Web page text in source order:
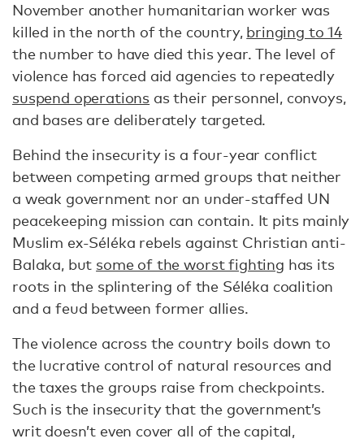
November another humanitarian worker was
killed in the north of the country, bringing to 14
the number to have died this year. The level of
violence has forced aid agencies to repeatedly
suspend operations as their personnel, convoys,
and bases are deliberately targeted.
Behind the insecurity is a four-year conflict
between competing armed groups that neither
a weak government nor an under-staffed UN
peacekeeping mission can contain. It pits mainly
Muslim ex-Séléka rebels against Christian anti-
Balaka, but some of the worst fighting has its
roots in the splintering of the Séléka coalition
and a feud between former allies.
The violence across the country boils down to
the lucrative control of natural resources and
the taxes the groups raise from checkpoints.
Such is the insecurity that the government’s
writ doesn’t even cover all of the capital,